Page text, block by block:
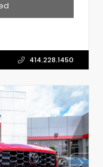
414.228.1450